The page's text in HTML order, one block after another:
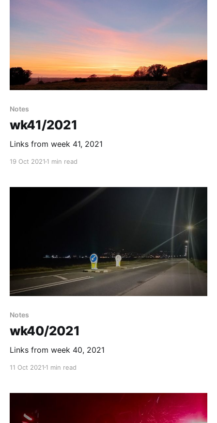
Notes
wk41/2021
Links from week 41, 2021
19 Oct 2021 1 min read
Notes
wk40/2021
Links from week 40, 2021
11 Oct 2021 1 min read